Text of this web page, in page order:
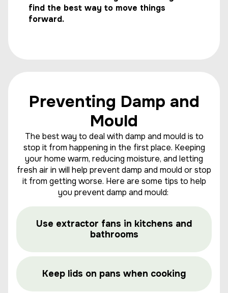
find the best way to move things
forward.
Preventing Damp and
Mould
The best way to deal with damp and mould is to
stop it from happening in the first place. Keeping
your home warm, reducing moisture, and letting
fresh air in will help prevent damp and mould or stop
it from getting worse. Here are some tips to help
you prevent damp and mould:
Use extractor fans in kitchens and
bathrooms
Keep lids on pans when cooking